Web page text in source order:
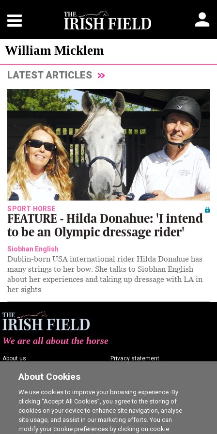
William Micklem
LATEST ARTICLES
SPORT HORSE
FEATURE - Hilda Donahue: 'I intend
to be an Olympic dressage rider'
Siobhan English
Dublin-born USA international rider Hilda Donahue has
many strings to her bow. She talks to Siobhan English
about her experiences and taking up dressage with LA in
her sights
We are all about the horse
About us
Contact us
Advertising
Careers
Privacy statement
Commenting policy
Cookie Settings
About Cookies
We use cookies to improve your browsing experience. By
clicking “Accept All Cookies”, you agree to the storing of
cookies on your device to enhance site navigation, analyse
site usage, and assist in our marketing efforts. You can
modify your cookie preferences by clicking on cookie